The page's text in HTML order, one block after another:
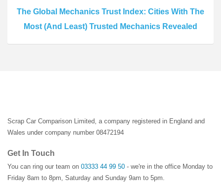
The Global Mechanics Trust Index: Cities With The
Most (And Least) Trusted Mechanics Revealed
Scrap Car Comparison Limited, a company registered in England and
Wales under company number 08472194
Get In Touch
You can ring our team on 03333 44 99 50 - we're in the office Monday to
Friday 8am to 8pm, Saturday and Sunday 9am to 5pm.